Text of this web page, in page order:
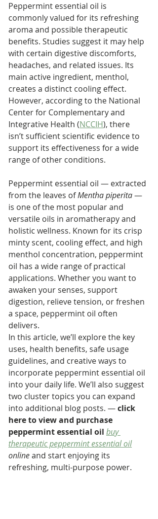
Peppermint essential oil is
commonly valued for its refreshing
aroma and possible therapeutic
benefits. Studies suggest it may help
with certain digestive discomforts,
headaches, and related issues. Its
main active ingredient, menthol,
creates a distinct cooling effect.
However, according to the National
Center for Complementary and
Integrative Health (NCCIH), there
isn’t sufficient scientific evidence to
support its effectiveness for a wide
range of other conditions.
Peppermint essential oil — extracted
from the leaves of Mentha piperita —
is one of the most popular and
versatile oils in aromatherapy and
holistic wellness. Known for its crisp
minty scent, cooling effect, and high
menthol concentration, peppermint
oil has a wide range of practical
applications. Whether you want to
awaken your senses, support
digestion, relieve tension, or freshen
a space, peppermint oil often
delivers.
In this article, we’ll explore the key
uses, health benefits, safe usage
guidelines, and creative ways to
incorporate peppermint essential oil
into your daily life. We’ll also suggest
two cluster topics you can expand
into additional blog posts. — click
here to view and purchase
peppermint essential oil buy
therapeutic peppermint essential oil
online and start enjoying its
refreshing, multi-purpose power.